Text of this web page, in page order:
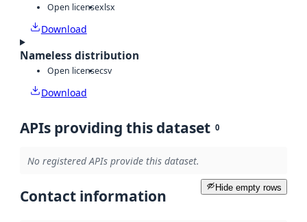
Open licensexlsx
Download
Nameless distribution
Open licensecsv
Download
APIs providing this dataset 0
No registered APIs provide this dataset.
Hide empty rows
Contact information